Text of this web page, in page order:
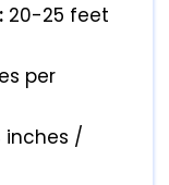
20-25 feet
per
inches /